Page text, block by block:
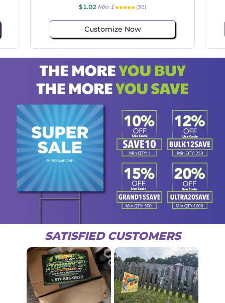
$1.02Min 1 (140)
Customize Now
SATISFIED CUSTOMERS